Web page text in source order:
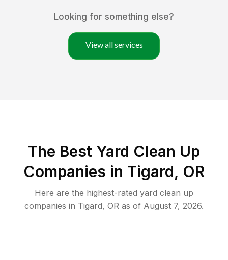
Looking for something else?
View all services
The Best Yard Clean Up
Companies in Tigard, OR
Here are the highest-rated yard clean up
companies in Tigard, OR as of August 7, 2026.